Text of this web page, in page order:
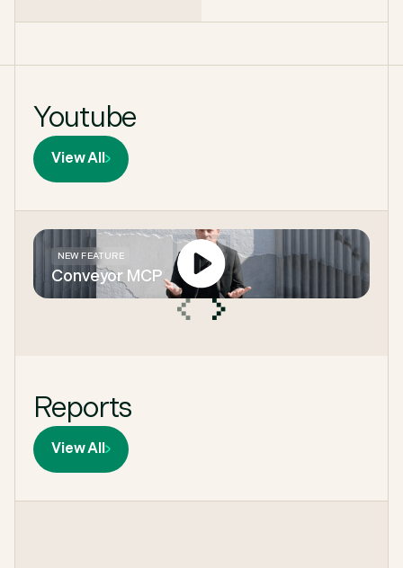
Youtube
View All
NEW FEATURE
Conveyor MCP
Reports
View All